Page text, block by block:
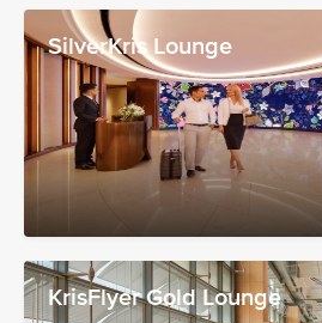
SilverKris Lounge
KrisFlyer Gold Lounge